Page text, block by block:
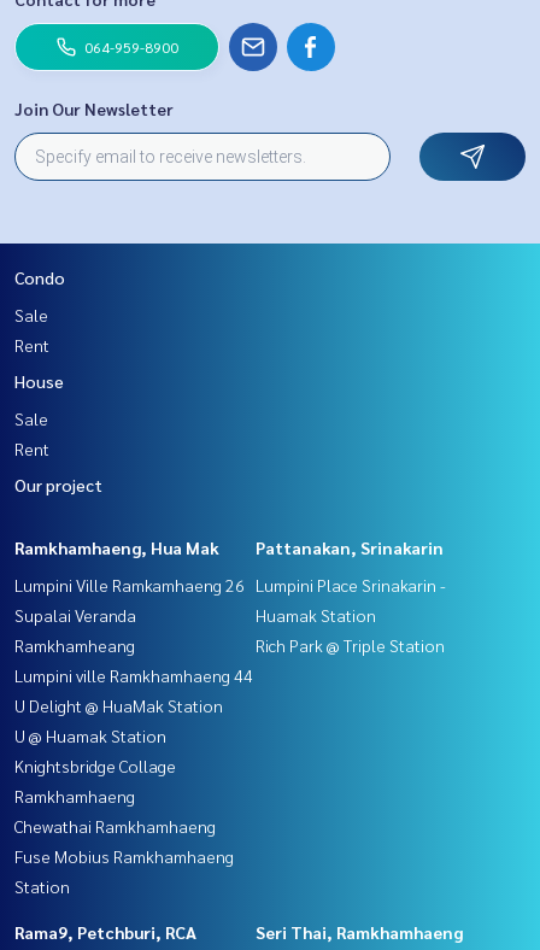
064-959-8900
Join Our Newsletter
Condo
Sale
Rent
House
Sale
Rent
Our project
Ramkhamhaeng, Hua Mak
Lumpini Ville Ramkamhaeng 26
Supalai Veranda
Ramkhamheang
Lumpini ville Ramkhamhaeng 44
U Delight @ HuaMak Station
U @ Huamak Station
Knightsbridge Collage
Ramkhamhaeng
Chewathai Ramkhamhaeng
Fuse Mobius Ramkhamhaeng
Station
Pattanakan, Srinakarin
Lumpini Place Srinakarin -
Huamak Station
Rich Park @ Triple Station
Rama9, Petchburi, RCA
Seri Thai, Ramkhamhaeng